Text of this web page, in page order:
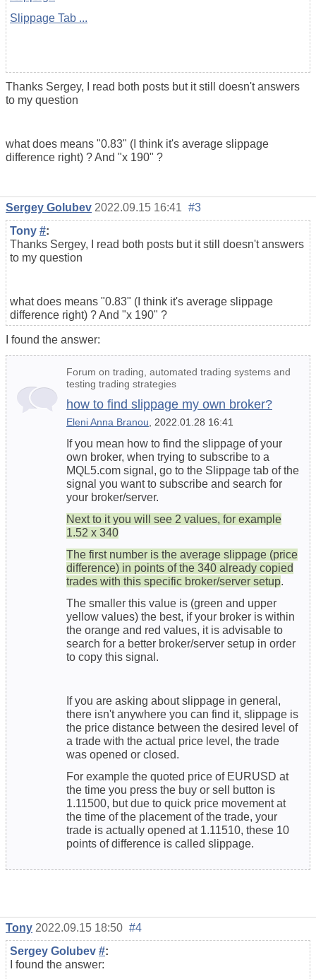
Slippage Tab ...
Thanks Sergey, I read both posts but it still doesn't answers
to my question
what does means "0.83" (I think it's average slippage
difference right) ? And "x 190" ?
Sergey Golubev 2022.09.15 16:41 #3
Tony #:
Thanks Sergey, I read both posts but it still doesn't answers
to my question
what does means "0.83" (I think it's average slippage
difference right) ? And "x 190" ?
I found the answer:
Forum on trading, automated trading systems and
testing trading strategies
how to find slippage my own broker?
Eleni Anna Branou, 2022.01.28 16:41
If you mean how to find the slippage of your
own broker, when trying to subscribe to a
MQL5.com signal, go to the Slippage tab of the
signal you want to subscribe and search for
your broker/server.
Next to it you will see 2 values, for example
1.52 x 340
The first number is the average slippage (price
difference) in points of the 340 already copied
trades with this specific broker/server setup.
The smaller this value is (green and upper
yellow values) the best, if your broker is within
the orange and red values, it is advisable to
search for a better broker/server setup in order
to copy this signal.
If you are asking about slippage in general,
there isn't anywhere you can find it, slippage is
the price distance between the desired level of
a trade with the actual price level, the trade
was opened or closed.
For example the quoted price of EURUSD at
the time you press the buy or sell button is
1.11500, but due to quick price movement at
the time of the placement of the trade, your
trade is actually opened at 1.11510, these 10
points of difference is called slippage.
Tony 2022.09.15 18:50 #4
Sergey Golubev #:
I found the answer: